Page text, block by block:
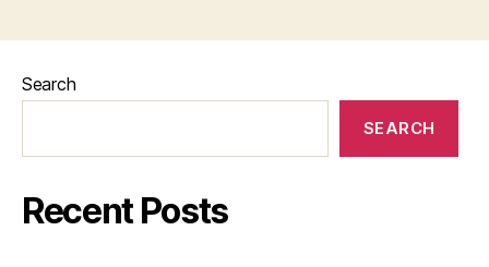
Search
SEARCH
Recent Posts